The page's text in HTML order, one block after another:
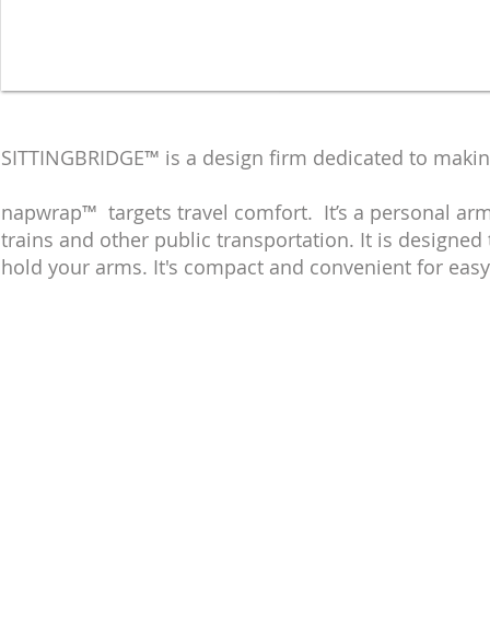
SITTINGBRIDGE™ is a design firm dedicated to
napwrap™ targets travel comfort. It’s a personal
trains and other public transportation. It is
hold your arms. It's compact and convenient for